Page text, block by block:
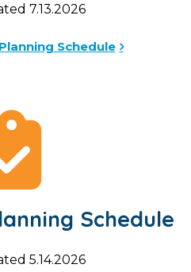
7.13.2026
Schedule
Schedule
5.14.2026